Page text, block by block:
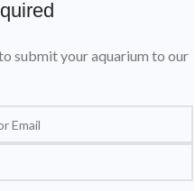
submit your aquarium to our